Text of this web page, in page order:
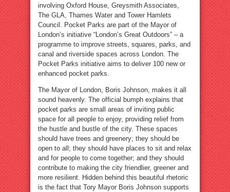
involving Oxford House, Greysmith Associates,
The GLA, Thames Water and Tower Hamlets
Council. Pocket Parks are part of the Mayor of
London’s initiative “London’s Great Outdoors” – a
programme to improve streets, squares, parks, and
canal and riverside spaces across London. The
Pocket Parks initiative aims to deliver 100 new or
enhanced pocket parks.
The Mayor of London, Boris Johnson, makes it all
sound heavenly. The official bumph explains that
pocket parks are small areas of inviting public
space for all people to enjoy, providing relief from
the hustle and bustle of the city. These spaces
should have trees and greenery; they should be
open to all; they should have places to sit and relax
and for people to come together; and they should
contribute to making the city friendlier, greener and
more resilient. Hidden behind this beautiful rhetoric
is the fact that Tory Mayor Boris Johnson supports